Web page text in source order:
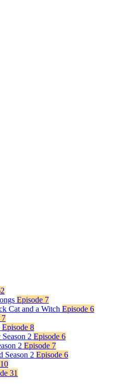
Episode 7
Cat and a Witch Episode 6
7
Episode 8
2 Episode 6
2 Episode 7
Season 2 Episode 6
31